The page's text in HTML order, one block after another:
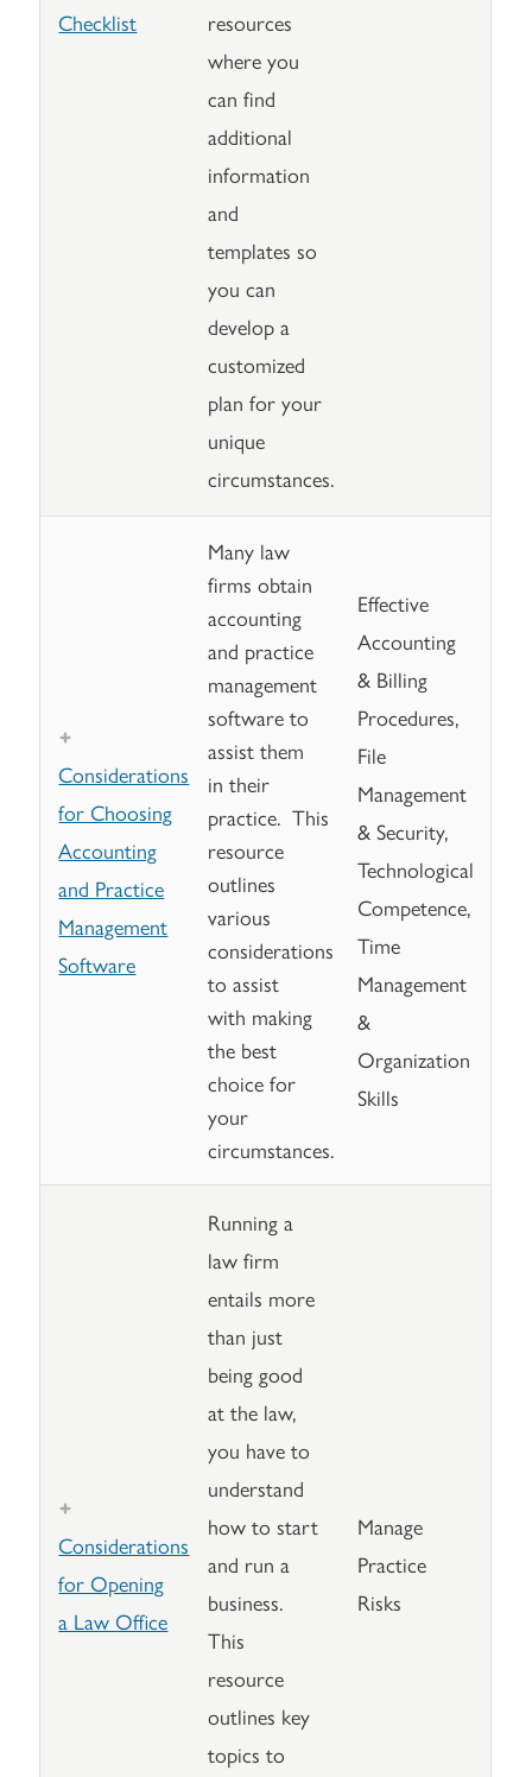
Checklist
resources
where you
can find
additional
information
and
templates so
you can
develop a
customized
plan for your
unique
circumstances.
Considerations
for Choosing
Accounting
and Practice
Management
Software
Many law
firms obtain
accounting
and practice
management
software to
assist them
in their
practice. This
resource
outlines
various
considerations
to assist
with making
the best
choice for
your
circumstances.
Effective
Accounting
& Billing
Procedures,
File
Management
& Security,
Technological
Competence,
Time
Management
&
Organization
Skills
Considerations
for Opening
a Law Office
Running a
law firm
entails more
than just
being good
at the law,
you have to
understand
how to start
and run a
business.
This
resource
outlines key
topics to
Manage
Practice
Risks